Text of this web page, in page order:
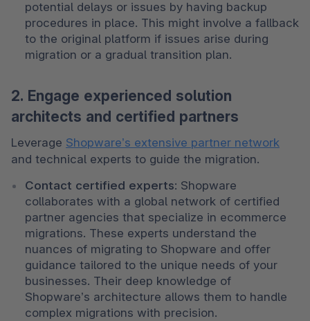
potential delays or issues by having backup
procedures in place. This might involve a fallback
to the original platform if issues arise during
migration or a gradual transition plan.
2. Engage experienced solution
architects and certified partners
Leverage Shopware’s extensive partner network
and technical experts to guide the migration.
Contact certified experts: Shopware
collaborates with a global network of certified
partner agencies that specialize in ecommerce
migrations. These experts understand the
nuances of migrating to Shopware and offer
guidance tailored to the unique needs of your
businesses. Their deep knowledge of
Shopware’s architecture allows them to handle
complex migrations with precision.